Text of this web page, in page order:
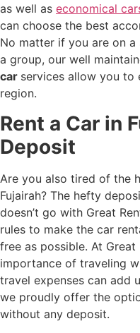
as well as economical
can choose the best
No matter if you are on
a group, our well
car services allow you to
region.
Rent a Car in
Deposit
Are you also tired of the
Fujairah? The hefty
doesn’t go with Great
rules to make the car
free as possible. At
importance of traveling
travel expenses can add
we proudly offer the
without any deposit.